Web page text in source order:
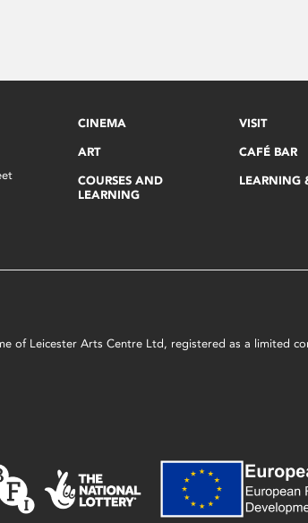
CINEMA
ART
COURSES AND
LEARNING
VISIT
CAFÉ BAR
LEARNING
of Leicester Arts Centre Ltd, registered as a limited